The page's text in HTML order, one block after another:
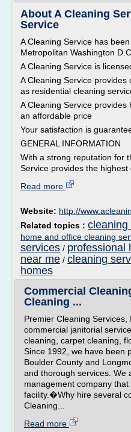
About A Cleaning
Service
A Cleaning Service has
Metropolitan Washington
A Cleaning Service is
A Cleaning Service
as residential cleaning
A Cleaning Service
an affordable price
Your satisfaction is
GENERAL INFORMATION
With a strong reputation for
Service provides the highest
Read more
Website: http://
Related topics : cleaning
home and office cleaning
services / professional
near me / cleaning
homes
Commercial
Cleaning ...
Premier Cleaning
commercial janitorial
cleaning, carpet cleaning,
Since 1992, we have been
Boulder County and
and thorough services. We
management company
facility.�Why hire several
Cleaning...
Read more